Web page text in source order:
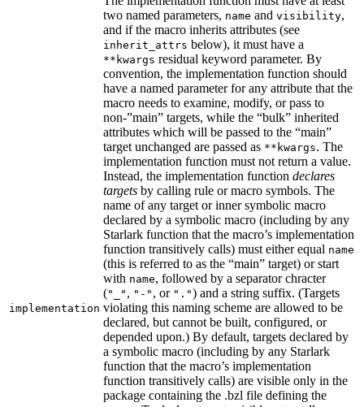
implementation
two named parameters, name and visibility,
and if the macro inherits attributes (see
inherit_attrs below), it must have a
**kwargs residual keyword parameter. By
convention, the implementation function should
have a named parameter for any attribute that the
macro needs to examine, modify, or pass to
non-”main” targets, while the “bulk” inherited
attributes which will be passed to the “main”
target unchanged are passed as **kwargs. The
implementation function must not return a value.
Instead, the implementation function declares
targets by calling rule or macro symbols. The
name of any target or inner symbolic macro
declared by a symbolic macro (including by any
Starlark function that the macro’s implementation
function transitively calls) must either equal name
(this is referred to as the “main” target) or start
with name, followed by a separator chracter
("_" , "-" , or ".") and a string suffix. (Targets
violating this naming scheme are allowed to be
declared, but cannot be built, configured, or
depended upon.) By default, targets declared by
a symbolic macro (including by any Starlark
function that the macro’s implementation
function transitively calls) are visible only in the
package containing the .bzl file defining the